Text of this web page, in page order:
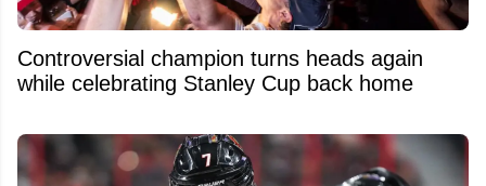
Controversial champion turns heads again
while celebrating Stanley Cup back home